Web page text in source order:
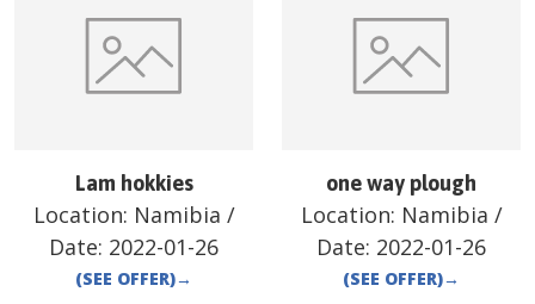
Lam hokkies
Location: Namibia /
Date: 2022-01-26
(SEE OFFER)→
one way plough
Location: Namibia /
Date: 2022-01-26
(SEE OFFER)→